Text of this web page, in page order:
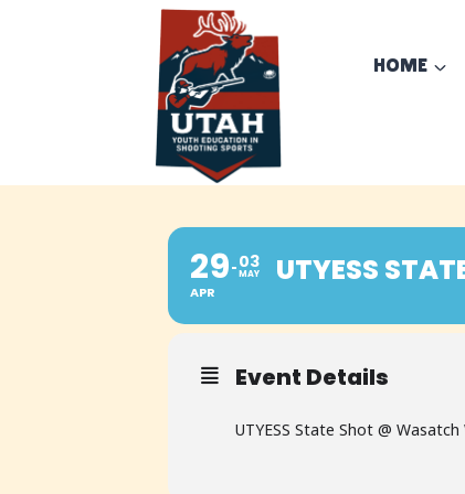
HOME
29
APR
03
MAY UTYESS
Event Details
UTYESS State Shot @